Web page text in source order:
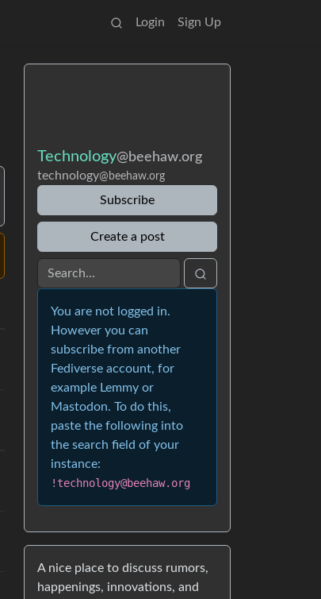
Login Sign Up
Technology@beehaw.org
technology@beehaw.org
Subscribe
Create a post
You are not logged in.
However you can
subscribe from another
Fediverse account, for
example Lemmy or
Mastodon. To do this,
paste the following into
the search field of your
instance:
!technology@beehaw.org
A nice place to discuss rumors,
happenings, innovations, and